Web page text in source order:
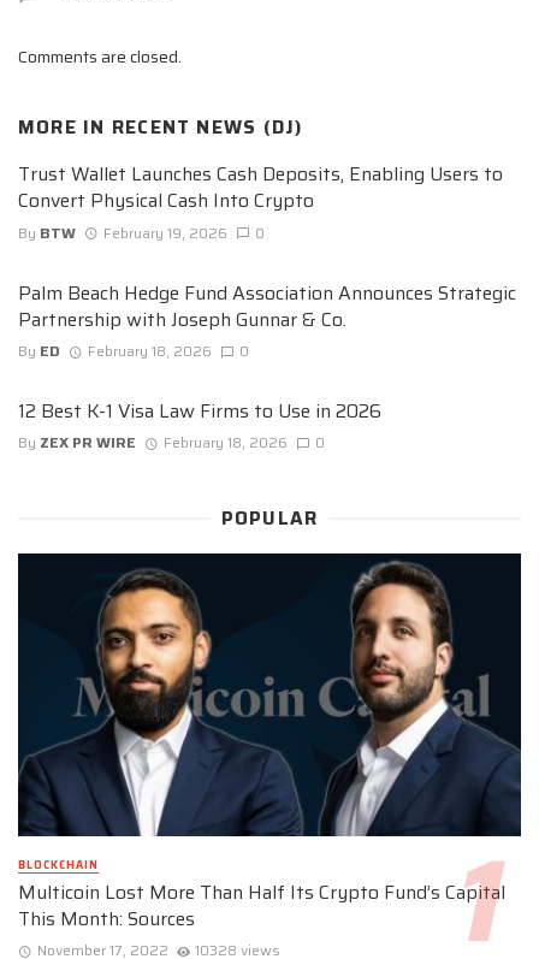
Comments are closed.
MORE IN RECENT NEWS (DJ)
Trust Wallet Launches Cash Deposits, Enabling Users to
Convert Physical Cash Into Crypto
By BTW February 19, 2026 0
Palm Beach Hedge Fund Association Announces Strategic
Partnership with Joseph Gunnar & Co.
By ED February 18, 2026 0
12 Best K-1 Visa Law Firms to Use in 2026
By ZEX PR WIRE February 18, 2026 0
POPULAR
BLOCKCHAIN
Multicoin Lost More Than Half Its Crypto Fund’s Capital
This Month: Sources
November 17, 2022 10328 views